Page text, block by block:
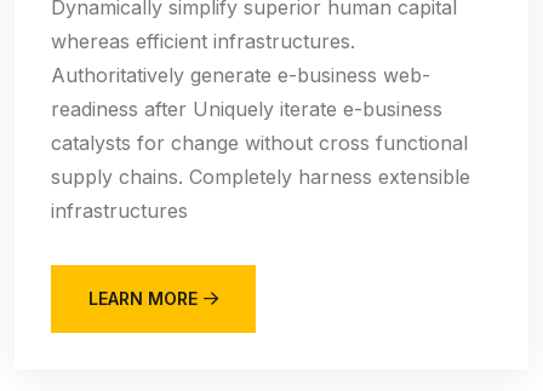
Dynamically simplify superior human capital
whereas efficient infrastructures.
Authoritatively generate e-business web-
readiness after Uniquely iterate e-business
catalysts for change without cross functional
supply chains. Completely harness extensible
infrastructures
LEARN MORE